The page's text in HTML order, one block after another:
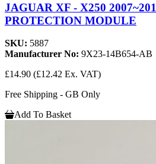
JAGUAR XF - X250
PROTECTION MODULE
SKU: 5887
Manufacturer No: 9X23-14B654-AB
£14.90 (£12.42 Ex. VAT)
Free Shipping - GB Only
Add To Basket